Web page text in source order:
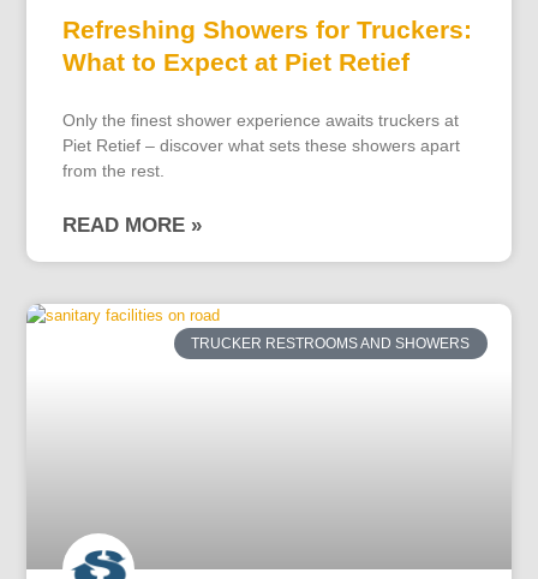
Refreshing Showers for Truckers:
What to Expect at Piet Retief
Only the finest shower experience awaits truckers at
Piet Retief – discover what sets these showers apart
from the rest.
READ MORE »
TRUCKER RESTROOMS AND SHOWERS